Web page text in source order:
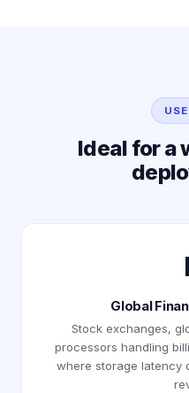
Ideal for a
Global
Stock exchanges,
processors handling
where storage latency